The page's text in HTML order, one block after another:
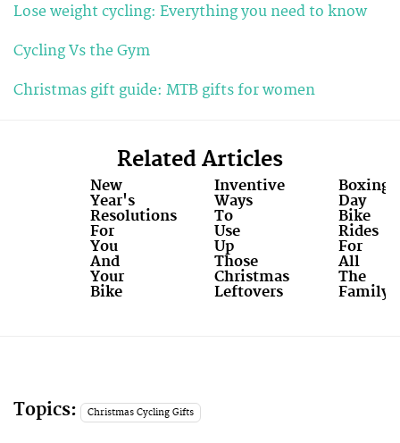
Lose weight cycling: Everything you need to know
Cycling Vs the Gym
Christmas gift guide: MTB gifts for women
Related Articles
New
Year's
Resolutions
For
You
And
Your
Bike
Inventive
Ways
To
Use
Up
Those
Christmas
Leftovers
Boxing
Day
Bike
Rides
For
All
The
Family
Topics: Christmas Cycling Gifts